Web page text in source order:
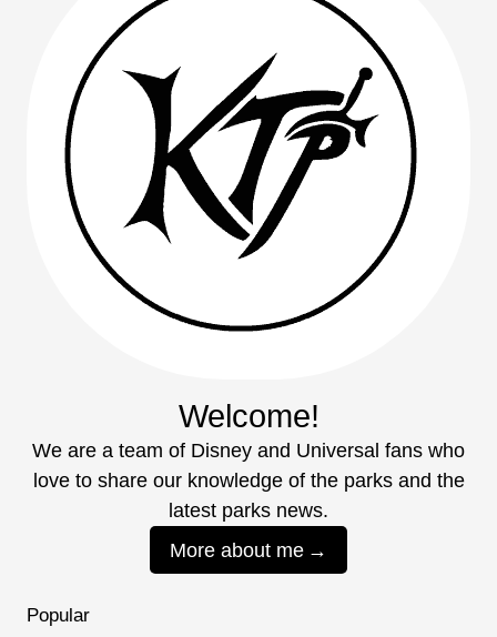
Welcome!
We are a team of Disney and Universal fans who
love to share our knowledge of the parks and the
latest parks news.
More about me
Popular